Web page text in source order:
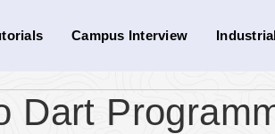
Campus Interview
Dart